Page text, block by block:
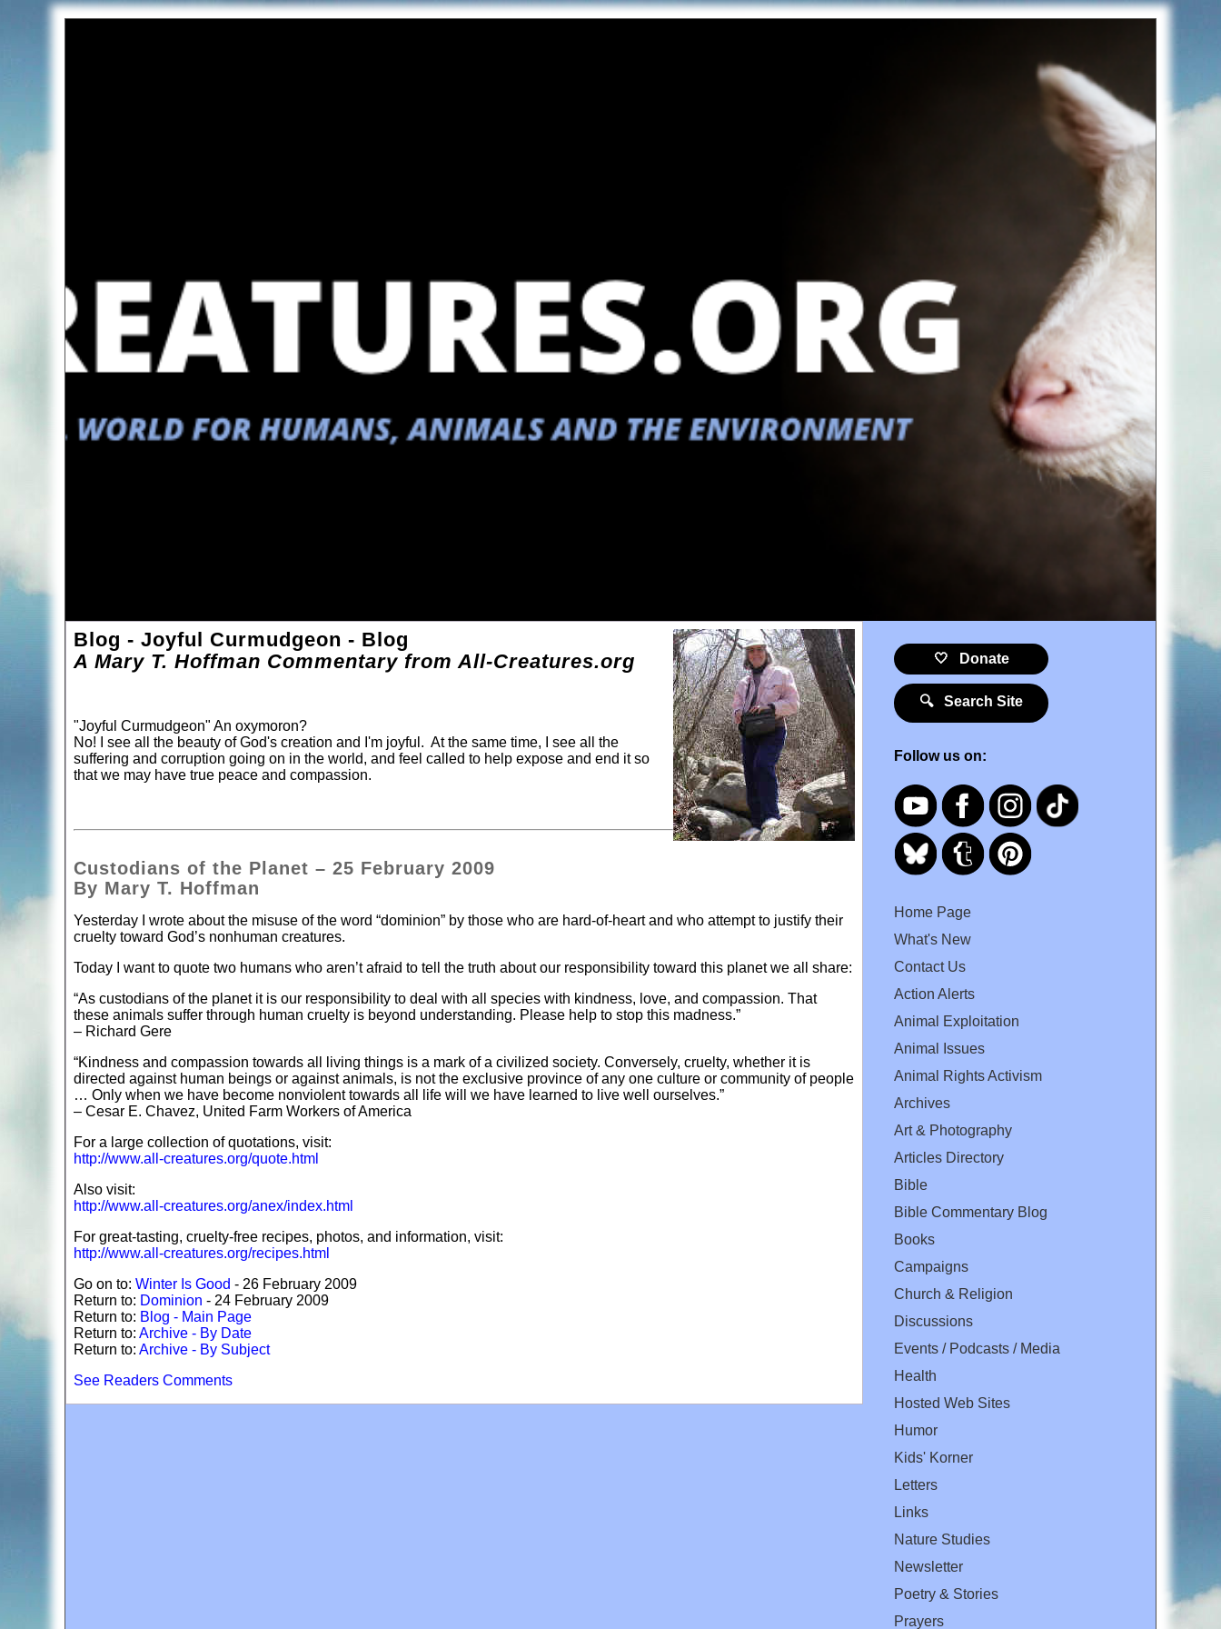
Blog - Joyful Curmudgeon - Blog
A Mary T. Hoffman Commentary from All-Creatures.org
"Joyful Curmudgeon" An oxymoron?
No! I see all the beauty of God's creation and I'm joyful. At the same time, I see all the
suffering and corruption going on in the world, and feel called to help expose and end it so
that we may have true peace and compassion.
Custodians of the Planet – 25 February 2009
By Mary T. Hoffman
Yesterday I wrote about the misuse of the word “dominion” by those who are hard-of-heart and who attempt to justify their
cruelty toward God’s nonhuman creatures.
Today I want to quote two humans who aren’t afraid to tell the truth about our responsibility toward this planet we all share:
“As custodians of the planet it is our responsibility to deal with all species with kindness, love, and compassion. That
these animals suffer through human cruelty is beyond understanding. Please help to stop this madness.”
– Richard Gere
“Kindness and compassion towards all living things is a mark of a civilized society. Conversely, cruelty, whether it is
directed against human beings or against animals, is not the exclusive province of any one culture or community of people
… Only when we have become nonviolent towards all life will we have learned to live well ourselves.”
– Cesar E. Chavez, United Farm Workers of America
For a large collection of quotations, visit:
http://www.all-creatures.org/quote.html
Also visit:
http://www.all-creatures.org/anex/index.html
For great-tasting, cruelty-free recipes, photos, and information, visit:
http://www.all-creatures.org/recipes.html
Go on to: Winter Is Good - 26 February 2009
Return to: Dominion - 24 February 2009
Return to: Blog - Main Page
Return to: Archive - By Date
Return to: Archive - By Subject
See Readers Comments
🤍 Donate
🔍 Search Site
Follow us on:
Home Page
What's New
Contact Us
Action Alerts
Animal Exploitation
Animal Issues
Animal Rights Activism
Archives
Art & Photography
Articles Directory
Bible
Bible Commentary Blog
Books
Campaigns
Church & Religion
Discussions
Events / Podcasts / Media
Health
Hosted Web Sites
Humor
Kids' Korner
Letters
Links
Nature Studies
Newsletter
Poetry & Stories
Prayers